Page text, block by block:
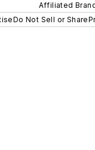
Affiliated
Do Not Sell or Share